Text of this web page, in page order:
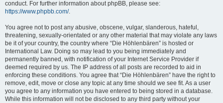
conduct. For further information about phpBB, please see:
https://www.phpbb.com/.
You agree not to post any abusive, obscene, vulgar, slanderous, hateful,
threatening, sexually-orientated or any other material that may violate any laws
be it of your country, the country where “Die Höhlenbären” is hosted or
International Law. Doing so may lead to you being immediately and
permanently banned, with notification of your Internet Service Provider if
deemed required by us. The IP address of all posts are recorded to aid in
enforcing these conditions. You agree that “Die Höhlenbären” have the right to
remove, edit, move or close any topic at any time should we see fit. As a user
you agree to any information you have entered to being stored in a database.
While this information will not be disclosed to any third party without your